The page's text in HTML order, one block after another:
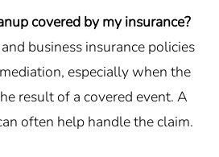
covered by my insurance?
business insurance policies
especially when the
result of a covered event. A
often help handle the claim.